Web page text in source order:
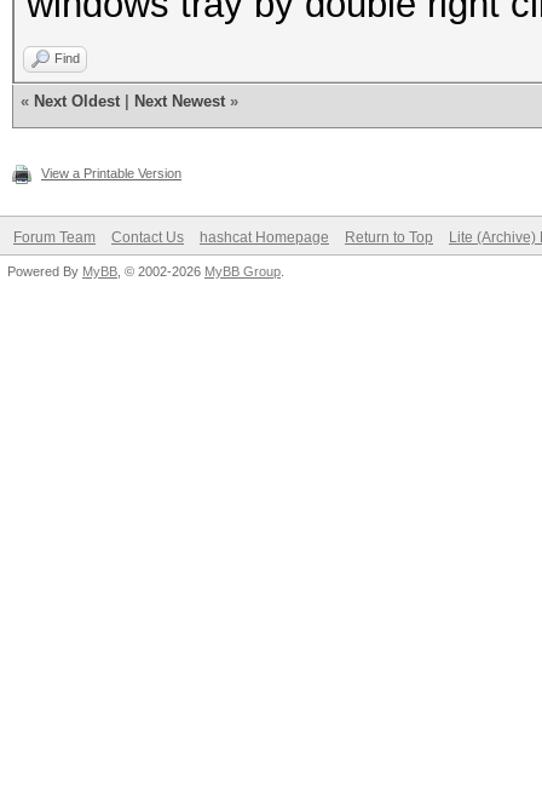
Find
« Next Oldest Next Newest »
View a Printable Version
Forum Team Contact Us hashcat Homepage Return to Top Lite (Archive)
Powered By MyBB , © 2002-2026 MyBB Group